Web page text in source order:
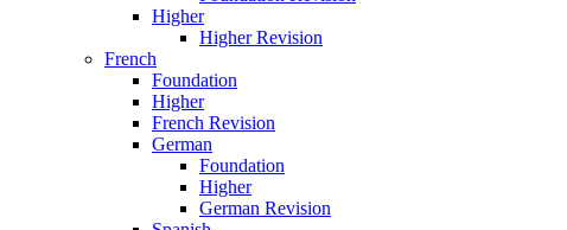
Higher
Higher Revision
French
Foundation
Higher
French Revision
German
Foundation
Higher
German Revision